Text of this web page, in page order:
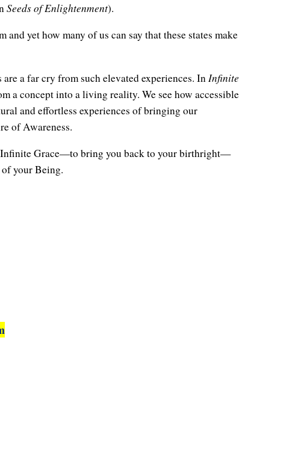
Seeds of Enlightenment).
yet how many of us can say that these states make
a far cry from such elevated experiences. In Infinite
a concept into a living reality. We see how accessible
and effortless experiences of bringing our
of Awareness.
Infinite Grace—to bring you back to your birthright—
your Being.